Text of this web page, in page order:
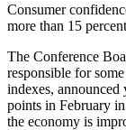
Consumer
more than 15
The Conference
responsible for
indexes, announced
points in February
the economy is